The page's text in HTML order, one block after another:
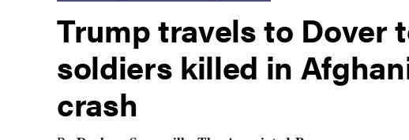
Trump travels to Dover
soldiers killed in
crash